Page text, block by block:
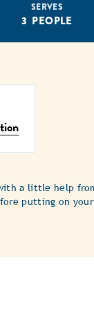
SERVES
3 PEOPLE
a little help
putting on your